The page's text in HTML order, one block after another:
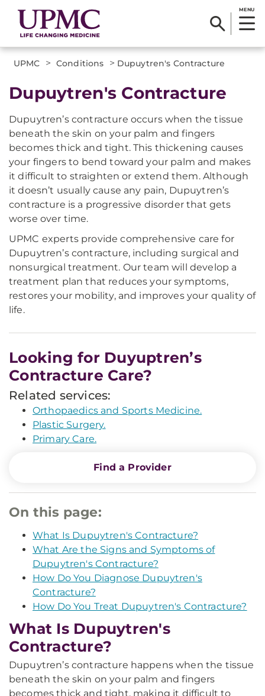
MENU
UPMC > Conditions > Dupuytren's Contracture
Dupuytren's Contracture
Dupuytren’s contracture occurs when the tissue
beneath the skin on your palm and fingers
becomes thick and tight. This thickening causes
your fingers to bend toward your palm and makes
it difficult to straighten or extend them. Although
it doesn’t usually cause any pain, Dupuytren’s
contracture is a progressive disorder that gets
worse over time.
UPMC experts provide comprehensive care for
Dupuytren’s contracture, including surgical and
nonsurgical treatment. Our team will develop a
treatment plan that reduces your symptoms,
restores your mobility, and improves your quality of
life.
Looking for Duyuptren’s
Contracture Care?
Related services:
Orthopaedics and Sports Medicine.
Plastic Surgery.
Primary Care.
Find a Provider
On this page:
What Is Dupuytren's Contracture?
What Are the Signs and Symptoms of
Dupuytren's Contracture?
How Do You Diagnose Dupuytren's
Contracture?
How Do You Treat Dupuytren's Contracture?
What Is Dupuytren's
Contracture?
Dupuytren’s contracture happens when the tissue
beneath the skin on your palm and fingers
becomes thick and tight, making it difficult to